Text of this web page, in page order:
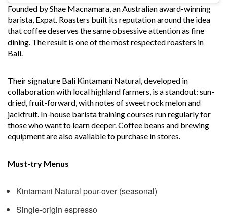
Founded by Shae Macnamara, an Australian award-winning
barista, Expat. Roasters built its reputation around the idea
that coffee deserves the same obsessive attention as fine
dining. The result is one of the most respected roasters in
Bali.
Their signature Bali Kintamani Natural, developed in
collaboration with local highland farmers, is a standout: sun-
dried, fruit-forward, with notes of sweet rock melon and
jackfruit. In-house barista training courses run regularly for
those who want to learn deeper. Coffee beans and brewing
equipment are also available to purchase in stores.
Must-try Menus
Kintamani Natural pour-over (seasonal)
Single-origin espresso